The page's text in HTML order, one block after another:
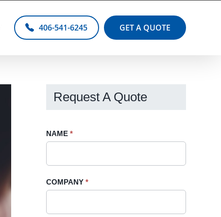
406-541-6245 GET A QUOTE
Request A Quote
Request
Sidebar
NAME *
COMPANY *
If
field